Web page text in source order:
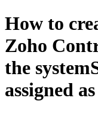
How to
Zoho
the
assigned